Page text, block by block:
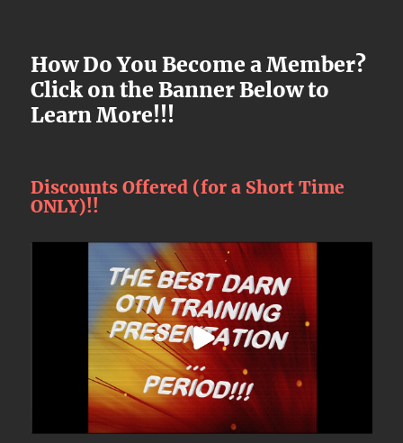
How Do You Become a Member?
Click on the Banner Below to
Learn More!!!
Discounts Offered (for a Short Time
ONLY)!!